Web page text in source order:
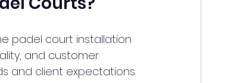
padel court installation
and customer
and client expectations.